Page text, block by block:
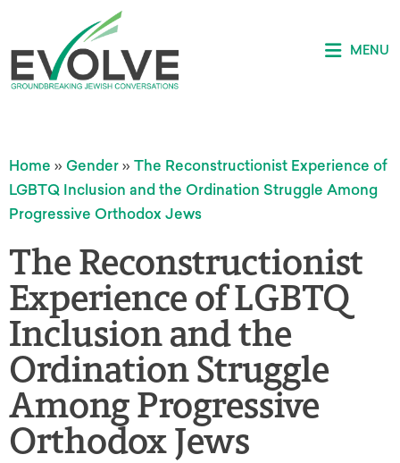
MENU
Home » Gender » The Reconstructionist Experience of
LGBTQ Inclusion and the Ordination Struggle Among
Progressive Orthodox Jews
The Reconstructionist
Experience of LGBTQ
Inclusion and the
Ordination Struggle
Among Progressive
Orthodox Jews